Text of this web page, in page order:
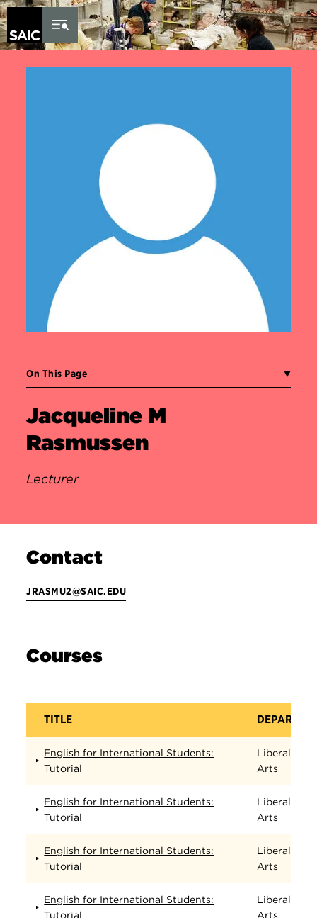
Skip to Content
On This Page
Jacqueline M
Rasmussen
Lecturer
Contact
JRASMU2@SAIC.EDU
Courses
TITLE
English for International Students:
Tutorial
Liberal
Arts
English for International Students:
Tutorial
Liberal
Arts
English for International Students:
Tutorial
Liberal
Arts
English for International Students:
Tutorial
Liberal
Arts